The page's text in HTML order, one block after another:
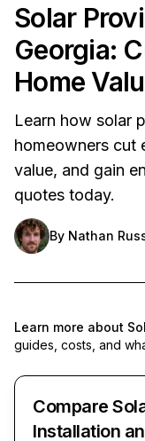
Solar
Georgia:
Home
Learn how solar
homeowners cut
value, and gain
quotes today.
By Nathan
Learn more about
guides, costs, and
Compare
Installation